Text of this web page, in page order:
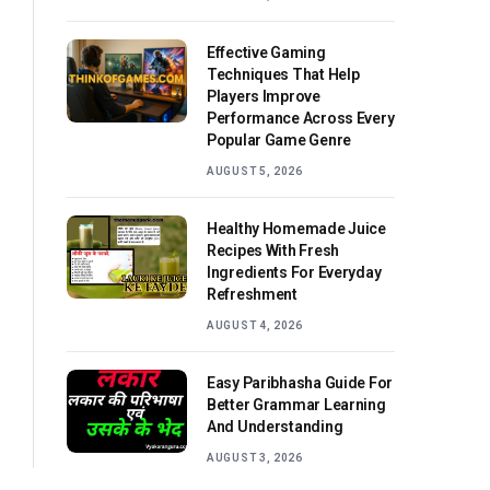
Effective Gaming
Techniques That Help
Players Improve
Performance Across Every
Popular Game Genre
AUGUST 5, 2026
Healthy Homemade Juice
Recipes With Fresh
Ingredients For Everyday
Refreshment
AUGUST 4, 2026
Easy Paribhasha Guide For
Better Grammar Learning
And Understanding
AUGUST 3, 2026